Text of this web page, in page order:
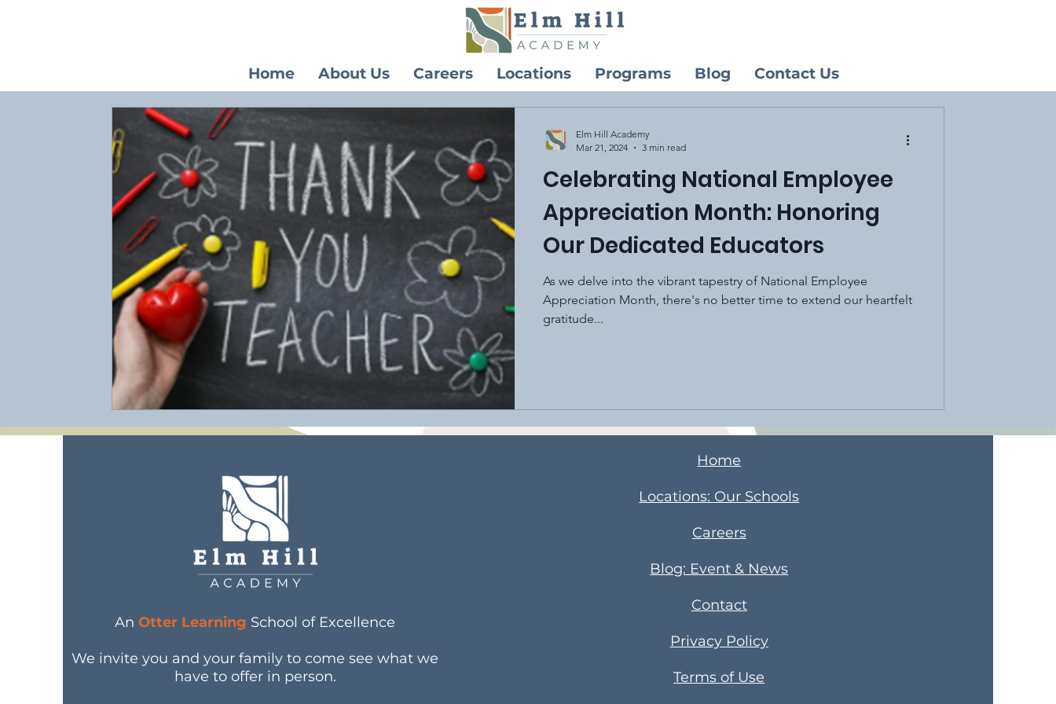
Home About Us Careers Locations Programs Blog Contact Us
Celebrating National Employee
Appreciation Month: Honoring
Our Dedicated Educators
As we delve into the vibrant tapestry of National Employee
Appreciation Month, there's no better time to extend our heartfelt
gratitude...
Elm Hill Academy
Mar 21, 2024
3 min read
An Otter Learning School of Excellence
We invite you and your family to come see what we
have to offer in person.
Home
​Locations​: Our Schools
Careers
Blog: Event & News
Contact
Privacy Policy
Terms of Use